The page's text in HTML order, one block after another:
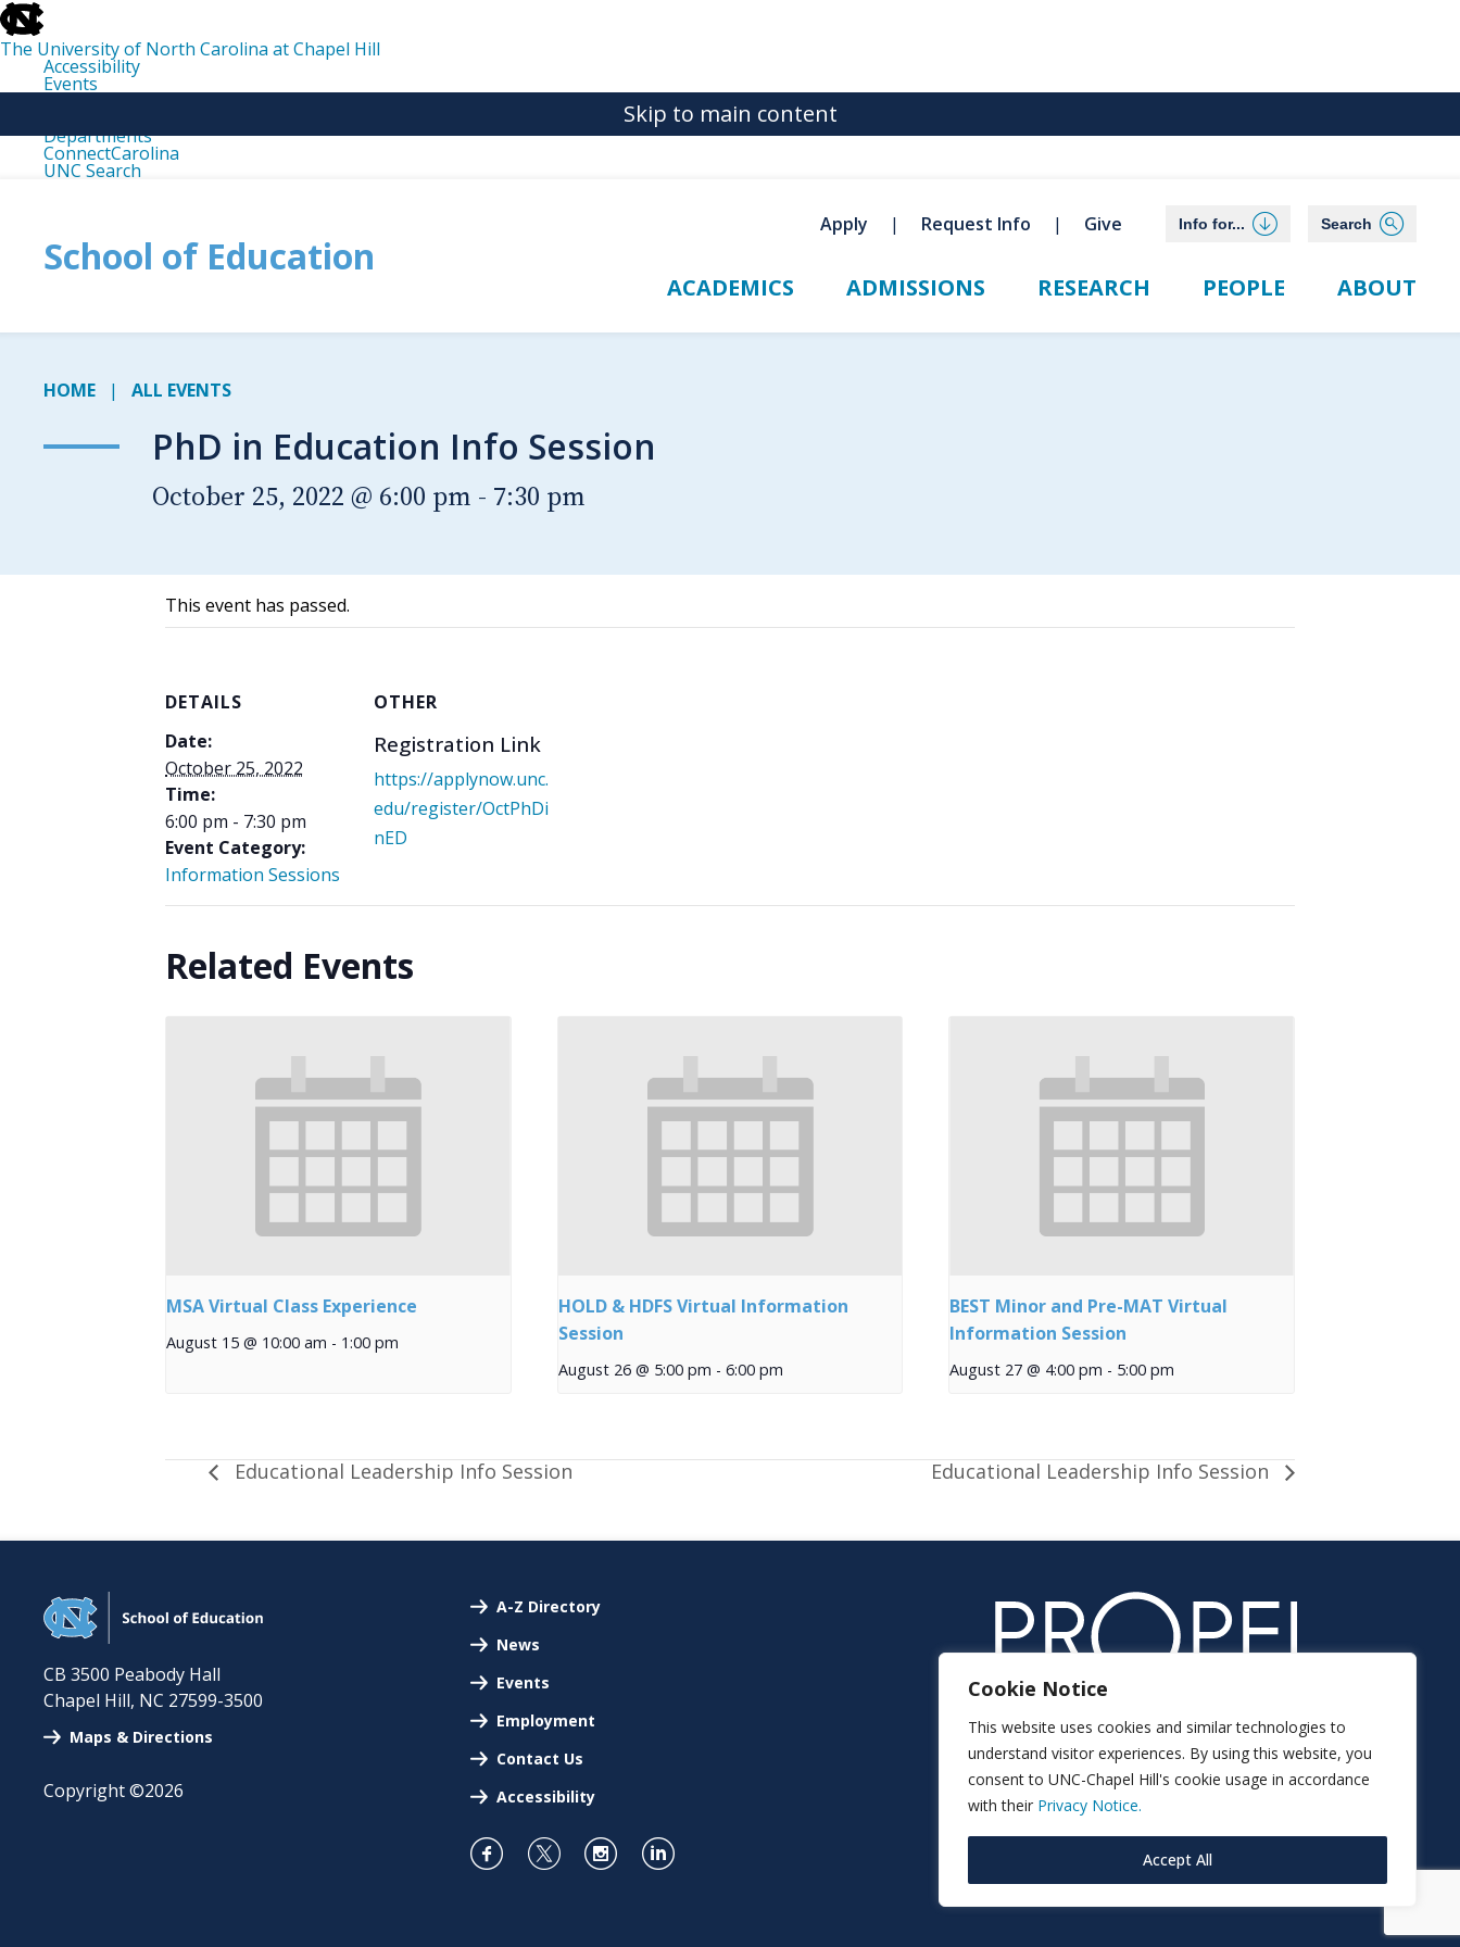
skip
to
the
end
the
The University of North Carolina at Chapel Hill
Accessibility
Events
Departments
ConnectCarolina
UNC Search
Cookie Notice
This website uses cookies and similar technologies to
understand visitor experiences. By using this website, you
consent to UNC-Chapel Hill's cookie usage in accordance
with their Privacy Notice.
Accept All
Skip to main content
School of Education
Apply Request Info Give Info for... Search
ACADEMICS ADMISSIONS RESEARCH PEOPLE ABOUT
HOME ALL EVENTS
PhD in Education Info Session
October 25, 2022 @ 6:00 pm - 7:30 pm
This event has passed.
DETAILS
Date:
October 25, 2022
Time:
6:00 pm - 7:30 pm
Event Category:
Information Sessions
OTHER
Registration Link
https://applynow.unc.
edu/register/OctPhDi
nED
Related Events
MSA Virtual Class Experience
August 15 @ 10:00 am - 1:00 pm
HOLD & HDFS Virtual Information
Session
August 26 @ 5:00 pm - 6:00 pm
BEST Minor and Pre-MAT Virtual
Information Session
August 27 @ 4:00 pm - 5:00 pm
Educational Leadership Info Session Educational Leadership Info Session
CB 3500 Peabody Hall
Chapel Hill, NC 27599-3500
Maps & Directions
Copyright ©2026
A-Z Directory
News
Events
Employment
Contact Us
Accessibility